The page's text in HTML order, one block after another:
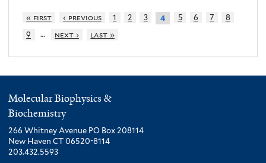
« first ‹ previous 1 2 3 4 5 6 7
8
9
… next › last »
Molecular Biophysics &
Biochemistry
266 Whitney Avenue PO Box 208114
New Haven CT 06520-8114
203.432.5593